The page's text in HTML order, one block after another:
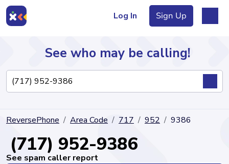
Log In Sign Up
Directory
See who may be calling!
ReversePhone Area Code 717 952 9386
(717) 952-9386
See spam caller report